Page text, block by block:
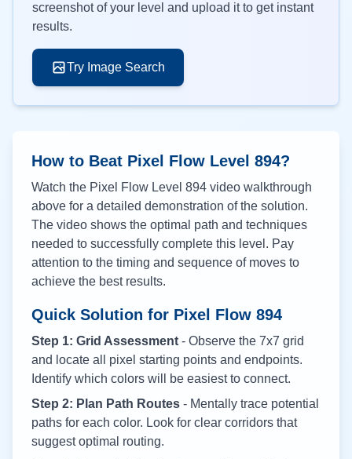
screenshot of your level and upload it to get instant
results.
Try Image Search
How to Beat Pixel Flow Level 894?
Watch the Pixel Flow Level 894 video walkthrough
above for a detailed demonstration of the solution.
The video shows the optimal path and techniques
needed to successfully complete this level. Pay
attention to the timing and sequence of moves to
achieve the best results.
Quick Solution for Pixel Flow 894
Step 1: Grid Assessment - Observe the 7x7 grid
and locate all pixel starting points and endpoints.
Identify which colors will be easiest to connect.
Step 2: Plan Path Routes - Mentally trace potential
paths for each color. Look for clear corridors that
suggest optimal routing.